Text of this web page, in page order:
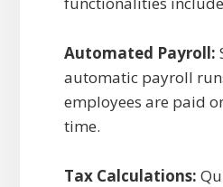
Automated Payroll:
automatic payroll
employees are paid
time.
Tax Calculations: